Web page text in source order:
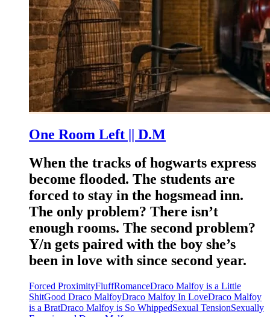
One Room Left || D.M
When the tracks of hogwarts express
become flooded. The students are
forced to stay in the hogsmead inn.
The only problem? There isn’t
enough rooms. The second problem?
Y/n gets paired with the boy she’s
been in love with since second year.
Forced ProximityFluffRomanceDraco Malfoy is a Little
ShitGood Draco MalfoyDraco Malfoy In LoveDraco Malfoy
is a BratDraco Malfoy is So WhippedSexual TensionSexually